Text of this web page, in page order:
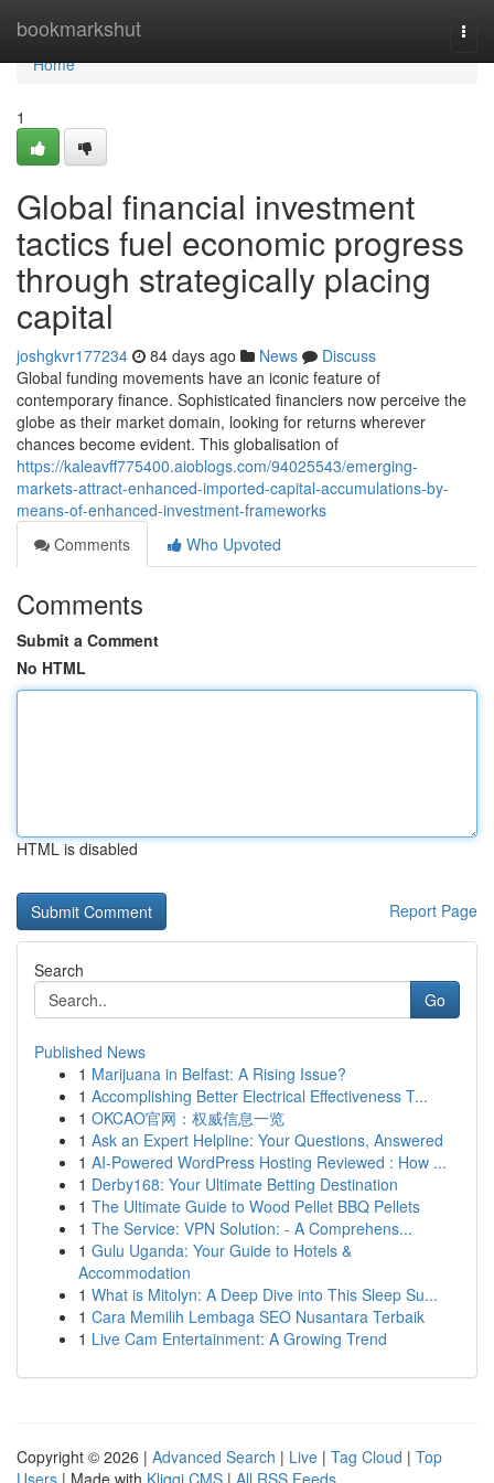
bookmarkshut
Home
Home
1
Global financial investment
tactics fuel economic progress
through strategically placing
capital
joshgkvr177234 84 days ago News
Discuss
Global funding movements have an iconic feature of
contemporary finance. Sophisticated financiers now perceive the
globe as their market domain, looking for returns wherever
chances become evident. This globalisation of
https://kaleavff775400.aioblogs.com/94025543/emerging-
markets-attract-enhanced-imported-capital-accumulations-by-
means-of-enhanced-investment-frameworks
Comments
Who Upvoted
Comments
Submit a Comment
No HTML
HTML is disabled
Report Page
Search
Go
Published News
1 Marijuana in Belfast: A Rising Issue?
1 Accomplishing Better Electrical Effectiveness T...
1 OKCAO官网：权威信息一览
1 Ask an Expert Helpline: Your Questions, Answered
1 AI-Powered WordPress Hosting Reviewed : How ...
1 Derby168: Your Ultimate Betting Destination
1 The Ultimate Guide to Wood Pellet BBQ Pellets
1 The Service: VPN Solution: - A Comprehens...
1 Gulu Uganda: Your Guide to Hotels &
Accommodation
1 What is Mitolyn: A Deep Dive into This Sleep Su...
1 Cara Memilih Lembaga SEO Nusantara Terbaik
1 Live Cam Entertainment: A Growing Trend
Copyright © 2026 | Advanced Search | Live | Tag Cloud | Top
Users | Made with Kliqqi CMS | All RSS Feeds